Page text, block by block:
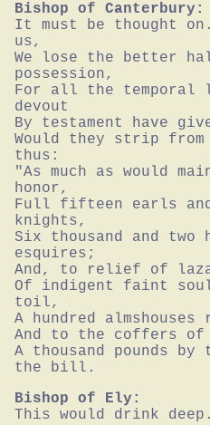
Bishop of Canterbury:
It must be thought
us,
We lose the better
possession,
For all the temporal
devout
By testament have
Would they strip
thus:
"As much as would
honor,
Full fifteen earls
knights,
Six thousand and two
esquires;
And, to relief of
Of indigent faint
toil,
A hundred
And to the coffers of
A thousand pounds
the bill.
Bishop of Ely:
This would drink deep.